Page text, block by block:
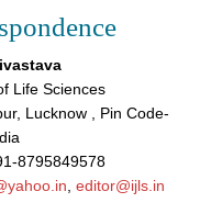
Life Sciences
Lucknow , Pin Code-
8795849578
editor@ijls.in